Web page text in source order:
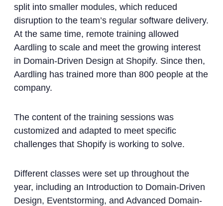
split into smaller modules, which reduced
disruption to the team’s regular software delivery.
At the same time, remote training allowed
Aardling to scale and meet the growing interest
in Domain-Driven Design at Shopify. Since then,
Aardling has trained more than 800 people at the
company.
The content of the training sessions was
customized and adapted to meet specific
challenges that Shopify is working to solve.
Different classes were set up throughout the
year, including an Introduction to Domain-Driven
Design, Eventstorming, and Advanced Domain-